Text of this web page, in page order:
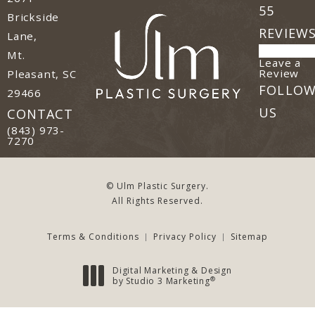
Brickside
Lane,
Mt.
Pleasant, SC
29466
(opens in a new tab)
CONTACT
Call Ulm Plastic Surgery on the phone at
(843) 973-
7270
55
Leave a
Review
US
© Ulm Plastic Surgery.
All Rights Reserved.
Terms & Conditions Privacy Policy Sitemap
Digital Marketing & Design
by Studio 3 Marketing®